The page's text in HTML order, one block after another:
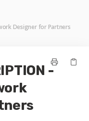
Designer for Partners
-